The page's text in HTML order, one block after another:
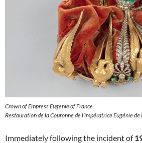
Crown of Empress Eugenie of France
Restauration de la Couronne de l’impératrice Eugénie
Immediately following the incident of